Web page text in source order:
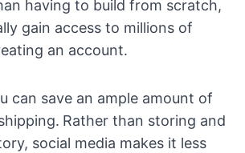
having to build from scratch,
gain access to millions of
an account.
can save an ample amount of
Rather than storing and
social media makes it less